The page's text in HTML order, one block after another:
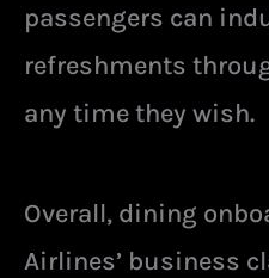
passengers can
refreshments
any time they wish.
Overall, dining
Airlines’ business